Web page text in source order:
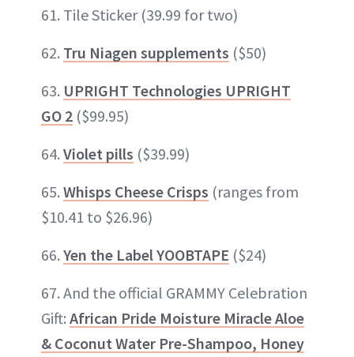
61. Tile Sticker (39.99 for two)
62. Tru Niagen supplements ($50)
63. UPRIGHT Technologies UPRIGHT
GO 2 ($99.95)
64. Violet pills ($39.99)
65. Whisps Cheese Crisps (ranges from
$10.41 to $26.96)
66. Yen the Label YOOBTAPE ($24)
67. And the official GRAMMY Celebration
Gift: African Pride Moisture Miracle Aloe
& Coconut Water Pre-Shampoo, Honey